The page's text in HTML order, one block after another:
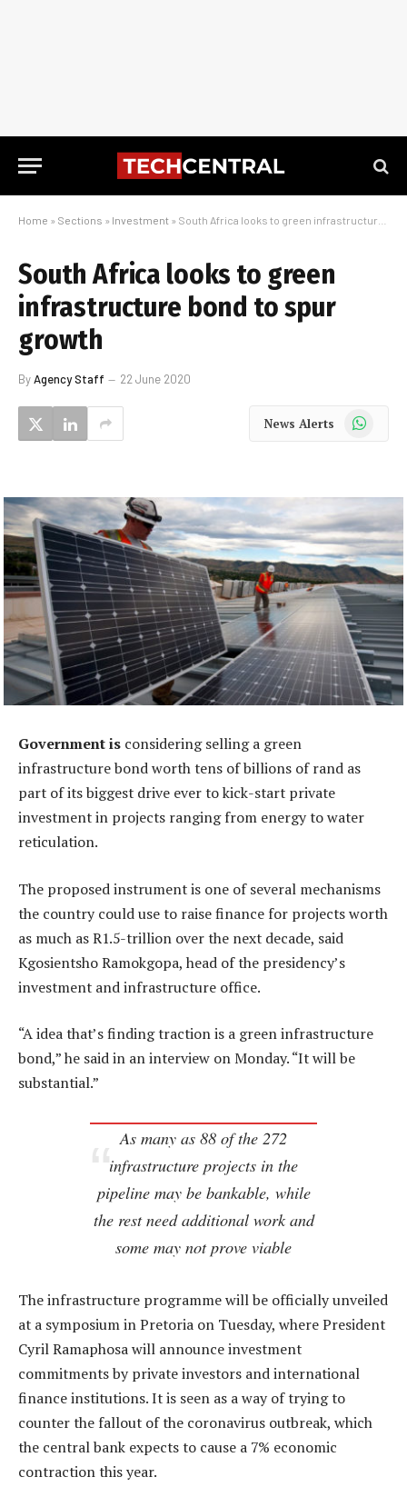
Home » Sections » Investment » South Africa looks to green infrastructure bond to spur growth
South Africa looks to green
infrastructure bond to spur
growth
ByAgency Staff 22 June 2020
News Alerts WhatsApp
Government is considering selling a green
infrastructure bond worth tens of billions of rand as
part of its biggest drive ever to kick-start private
investment in projects ranging from energy to water
reticulation.
The proposed instrument is one of several mechanisms
the country could use to raise finance for projects worth
as much as R1.5-trillion over the next decade, said
Kgosientsho Ramokgopa, head of the presidency’s
investment and infrastructure office.
“A idea that’s finding traction is a green infrastructure
bond,” he said in an interview on Monday. “It will be
substantial.”
As many as 88 of the 272
infrastructure projects in the
pipeline may be bankable, while
the rest need additional work and
some may not prove viable
The infrastructure programme will be officially unveiled
at a symposium in Pretoria on Tuesday, where President
Cyril Ramaphosa will announce investment
commitments by private investors and international
finance institutions. It is seen as a way of trying to
counter the fallout of the coronavirus outbreak, which
the central bank expects to cause a 7% economic
contraction this year.